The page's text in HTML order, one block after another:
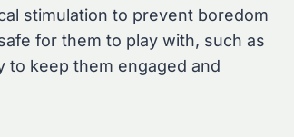
stimulation to prevent boredom
for them to play with, such as
to keep them engaged and